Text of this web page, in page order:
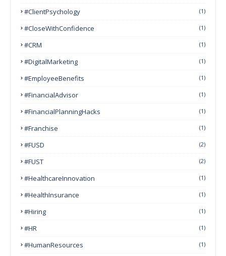
#ClientPsychology (1)
#CloseWithConfidence (1)
#CRM (1)
#DigitalMarketing (1)
#EmployeeBenefits (1)
#FinancialAdvisor (1)
#FinancialPlanningHacks (1)
#franchise (1)
#FUSD (2)
#FUST (2)
#HealthcareInnovation (1)
#HealthInsurance (1)
#Hiring (1)
#HR (1)
#HumanResources (1)